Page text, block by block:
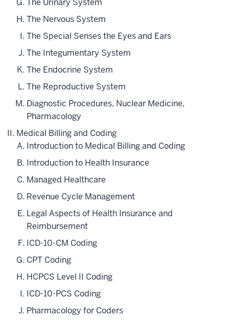
The Nervous System
The Special Senses the Eyes and Ears
The Integumentary System
The Endocrine System
The Reproductive System
Diagnostic Procedures, Nuclear Medicine,
Pharmacology
Medical Billing and Coding
Introduction to Medical Billing and Coding
Introduction to Health Insurance
Managed Healthcare
Revenue Cycle Management
Legal Aspects of Health Insurance and
Reimbursement
ICD-10-CM Coding
CPT Coding
HCPCS Level II Coding
ICD-10-PCS Coding
Pharmacology for Coders